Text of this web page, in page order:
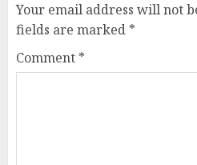
Your email address will not
fields are marked *
Comment *